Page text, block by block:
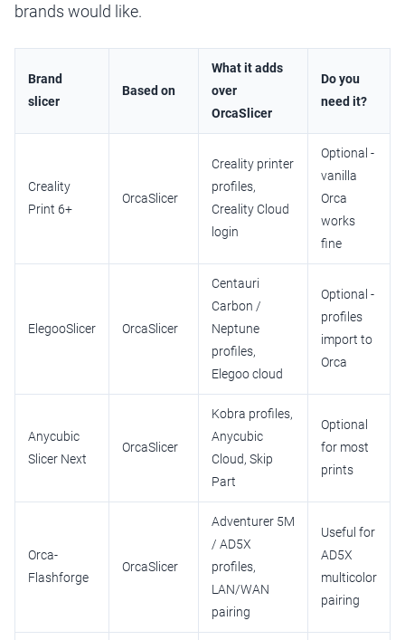
brands would like.
Brand
slicer
Based on
What it adds
over
OrcaSlicer
Do you
need it?
Creality
Print 6+
OrcaSlicer
Creality printer
profiles,
Creality Cloud
login
Optional -
vanilla
Orca
works
fine
ElegooSlicer OrcaSlicer
Centauri
Carbon /
Neptune
profiles,
Elegoo cloud
Optional -
profiles
import to
Orca
Anycubic
Slicer Next
OrcaSlicer
Kobra profiles,
Anycubic
Cloud, Skip
Part
Optional
for most
prints
Orca-
Flashforge
OrcaSlicer
Adventurer 5M
/ AD5X
profiles,
LAN/WAN
pairing
Useful for
AD5X
multicolor
pairing